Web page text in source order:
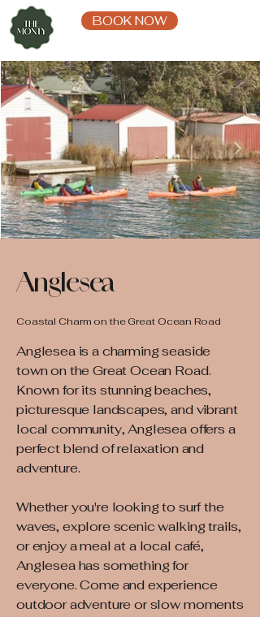
BOOK NOW
Anglesea
Coastal Charm on the Great Ocean Road
Anglesea is a charming seaside
town on the Great Ocean Road.
Known for its stunning beaches,
picturesque landscapes, and vibrant
local community, Anglesea offers a
perfect blend of relaxation and
adventure.
Whether you're looking to surf the
waves, explore scenic walking trails,
or enjoy a meal at a local café,
Anglesea has something for
everyone. Come and experience
outdoor adventure or slow moments